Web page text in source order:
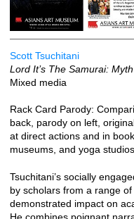
Scott Tsuchitani
Lord It’s The Samurai:
Mixed media
Rack Card Parody:
back, parody on left,
at direct actions and in
museums, and yoga
Tsuchitani’s socially
by scholars from a range
demonstrated impact on